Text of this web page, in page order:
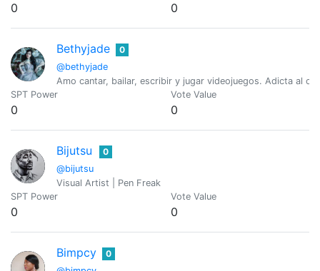
0 0
Bethyjade
@bethyjade
0
Amo cantar, bailar, escribir y jugar videojuegos. Adicta al
SPT Power
0
Vote Value
0
Bijutsu
@bijutsu
0
Visual Artist | Pen Freak
SPT Power
0
Vote Value
0
Bimpcy 0